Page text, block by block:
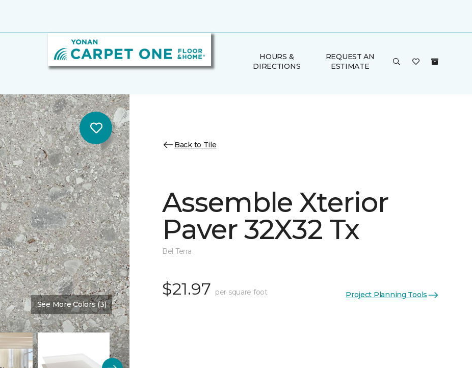
HOURS &
DIRECTIONS
REQUEST AN
ESTIMATE
See More Colors (3)
Back to Tile
Assemble Xterior
Paver 32X32 Tx
Bel Terra
$21.97 per square foot Project Planning Tools